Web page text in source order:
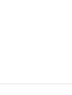
Please